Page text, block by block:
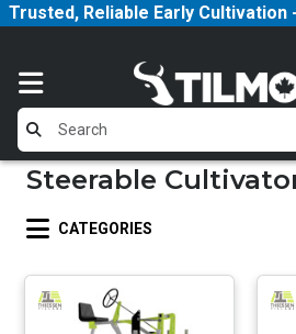
Trusted, Reliable Early Cultivation -
Steerable
CATEGORIES